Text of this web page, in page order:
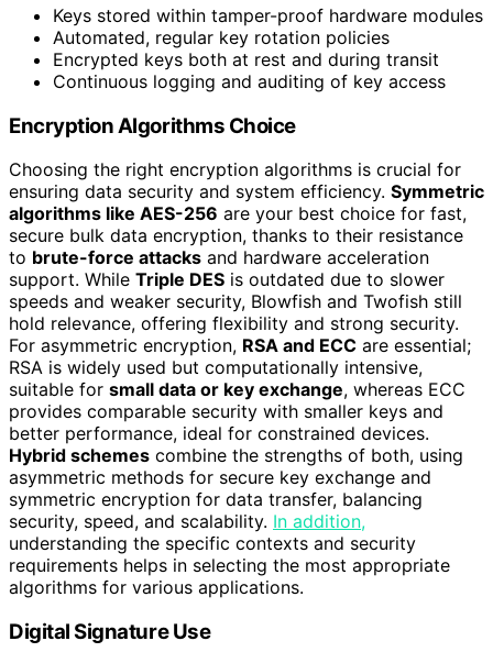
Keys stored within tamper-proof hardware modules
Automated, regular key rotation policies
Encrypted keys both at rest and during transit
Continuous logging and auditing of key access
Encryption Algorithms Choice
Choosing the right encryption algorithms is crucial for
ensuring data security and system efficiency. Symmetric
algorithms like AES-256 are your best choice for fast,
secure bulk data encryption, thanks to their resistance
to brute-force attacks and hardware acceleration
support. While Triple DES is outdated due to slower
speeds and weaker security, Blowfish and Twofish still
hold relevance, offering flexibility and strong security.
For asymmetric encryption, RSA and ECC are essential;
RSA is widely used but computationally intensive,
suitable for small data or key exchange, whereas ECC
provides comparable security with smaller keys and
better performance, ideal for constrained devices.
Hybrid schemes combine the strengths of both, using
asymmetric methods for secure key exchange and
symmetric encryption for data transfer, balancing
security, speed, and scalability. In addition,
understanding the specific contexts and security
requirements helps in selecting the most appropriate
algorithms for various applications.
Digital Signature Use